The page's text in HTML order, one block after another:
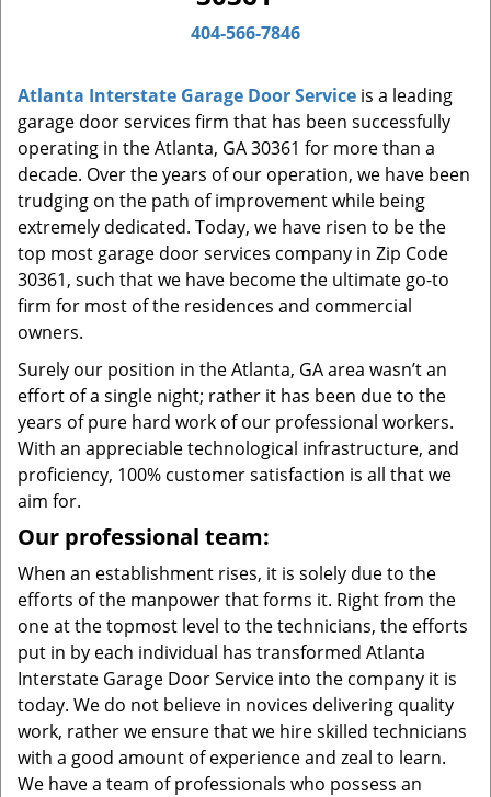
g
a
i
404-566-7846
Atlanta Interstate Garage Door Service is a leading
garage door services firm that has been successfully
operating in the Atlanta, GA 30361 for more than a
decade. Over the years of our operation, we have been
trudging on the path of improvement while being
extremely dedicated. Today, we have risen to be the
top most garage door services company in Zip Code
30361, such that we have become the ultimate go-to
firm for most of the residences and commercial
owners.
Surely our position in the Atlanta, GA area wasn’t an
effort of a single night; rather it has been due to the
years of pure hard work of our professional workers.
With an appreciable technological infrastructure, and
proficiency, 100% customer satisfaction is all that we
aim for.
Our professional team:
When an establishment rises, it is solely due to the
efforts of the manpower that forms it. Right from the
one at the topmost level to the technicians, the efforts
put in by each individual has transformed Atlanta
Interstate Garage Door Service into the company it is
today. We do not believe in novices delivering quality
work, rather we ensure that we hire skilled technicians
with a good amount of experience and zeal to learn.
We have a team of professionals who possess an